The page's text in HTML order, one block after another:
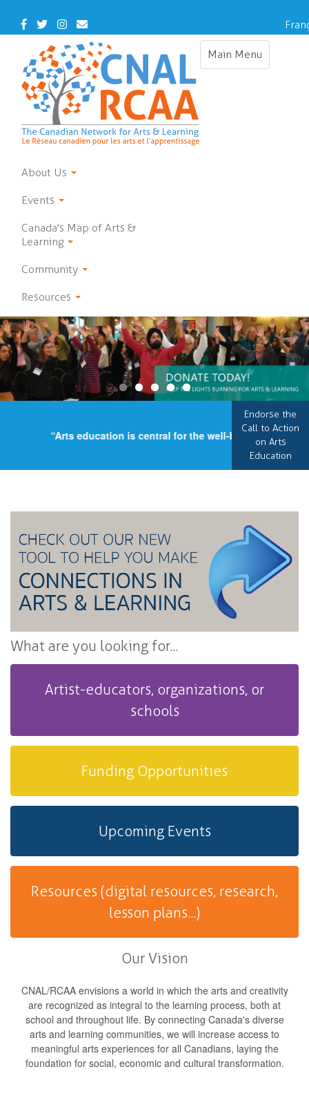
main
Facebook
TwitterInstagram
Contact
Us
Main Menu
Toggle
About Us
Events
Canada's Map of Arts &
Learning
Community
Resources
“Arts education is central for the well-being of our
Endorse the
Call to Action
on Arts
Education
What are you looking for...
Artist-educators, organizations, or
schools
Funding Opportunities
Upcoming Events
Resources (digital resources, research,
lesson plans...)
Our Vision
CNAL/RCAA envisions a world in which the arts and creativity
are recognized as integral to the learning process, both at
school and throughout life. By connecting Canada's diverse
arts and learning communities, we will increase access to
meaningful arts experiences for all Canadians, laying the
foundation for social, economic and cultural transformation.